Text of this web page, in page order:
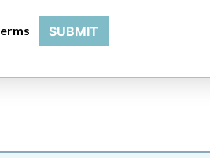
the discrepant settings which differed
SUBMIT